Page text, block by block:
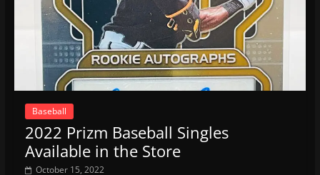
Baseball
2022 Prizm Baseball Singles
Available in the Store
October 15, 2022